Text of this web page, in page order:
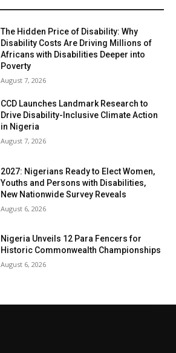
The Hidden Price of Disability: Why
Disability Costs Are Driving Millions of
Africans with Disabilities Deeper into
Poverty
August 7, 2026
CCD Launches Landmark Research to
Drive Disability-Inclusive Climate Action
in Nigeria
August 7, 2026
2027: Nigerians Ready to Elect Women,
Youths and Persons with Disabilities,
New Nationwide Survey Reveals
August 6, 2026
Nigeria Unveils 12 Para Fencers for
Historic Commonwealth Championships
August 6, 2026